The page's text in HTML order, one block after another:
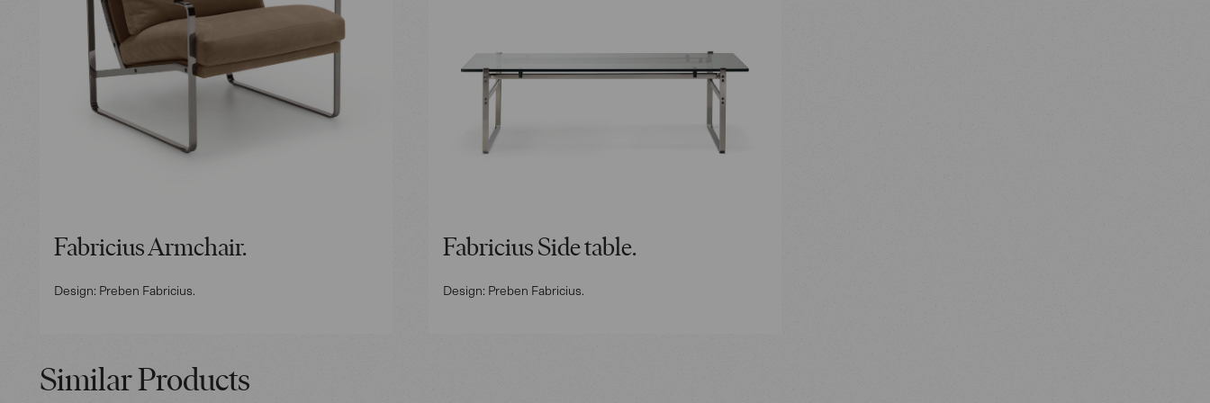
Fabricius Armchair.
Design: Preben Fabricius.
Fabricius Side table.
Design: Preben Fabricius.
Similar Products